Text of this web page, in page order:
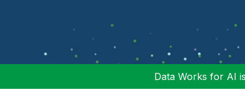
Data Works for AI